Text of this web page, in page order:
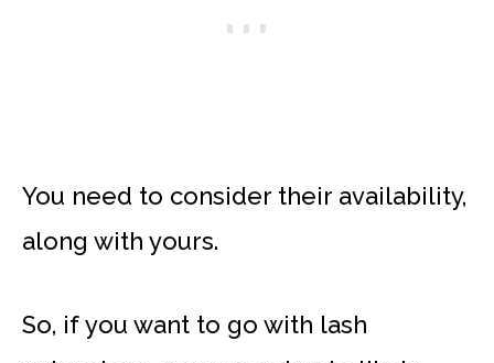
You need to consider their availability,
along with yours.
So, if you want to go with lash